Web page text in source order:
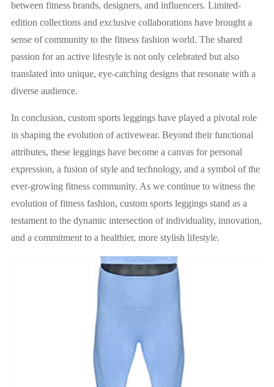
between fitness brands, designers, and influencers. Limited-
edition collections and exclusive collaborations have brought a
sense of community to the fitness fashion world. The shared
passion for an active lifestyle is not only celebrated but also
translated into unique, eye-catching designs that resonate with a
diverse audience.
In conclusion, custom sports leggings have played a pivotal role
in shaping the evolution of activewear. Beyond their functional
attributes, these leggings have become a canvas for personal
expression, a fusion of style and technology, and a symbol of the
ever-growing fitness community. As we continue to witness the
evolution of fitness fashion, custom sports leggings stand as a
testament to the dynamic intersection of individuality, innovation,
and a commitment to a healthier, more stylish lifestyle.